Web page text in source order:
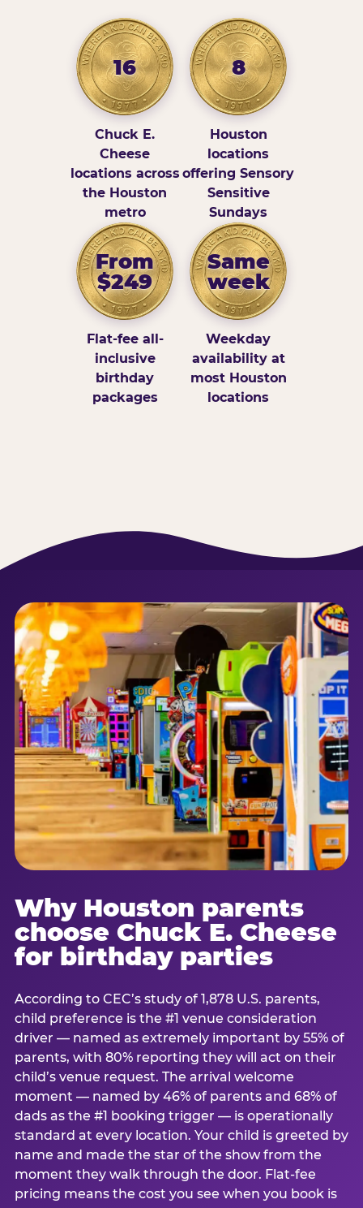
16
Chuck E.
Cheese
locations across
the Houston
metro
8
Houston
locations
offering Sensory
Sensitive
Sundays
From
$249
Flat-fee all-
inclusive
birthday
packages
Same
week
Weekday
availability at
most Houston
locations
Why Houston parents
choose Chuck E. Cheese
for birthday parties
According to CEC’s study of 1,878 U.S. parents,
child preference is the #1 venue consideration
driver — named as extremely important by 55% of
parents, with 80% reporting they will act on their
child’s venue request. The arrival welcome
moment — named by 46% of parents and 68% of
dads as the #1 booking trigger — is operationally
standard at every location. Your child is greeted by
name and made the star of the show from the
moment they walk through the door. Flat-fee
pricing means the cost you see when you book is